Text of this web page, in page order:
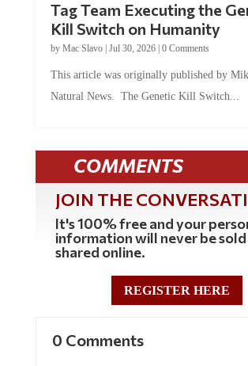
Tag Team Executing the
Kill Switch on Humanity
by Mac Slavo| Jul 30, 2026| 0 Comments
This article was originally published by
Natural News. The Genetic Kill Switch...
COMMENTS
JOIN THE
It's 100% free and your
information will never be
shared online.
REGISTER HERE
0 Comments